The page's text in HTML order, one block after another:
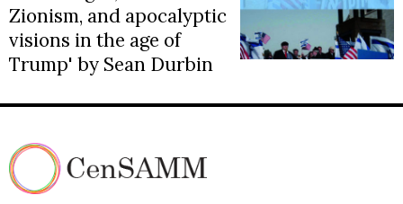
Zionism, and apocalyptic
visions in the age of
Trump' by Sean Durbin